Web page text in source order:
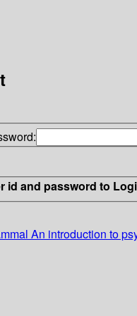
id and password to
An introduction to